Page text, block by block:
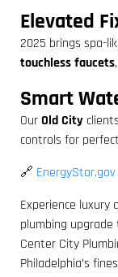
Elevated
2025 brings spa-
touchless faucets
Smart
OurOld City
controls for
🔗
Experience luxury
plumbing upgrade
Center City
Philadelphia’s